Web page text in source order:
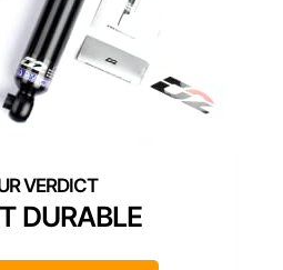
DURABLE